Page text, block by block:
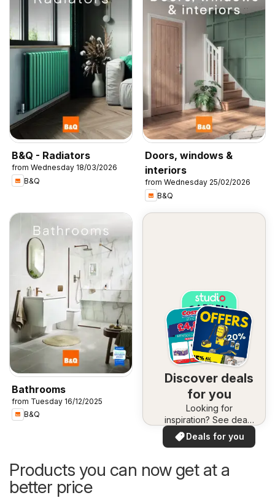
B&Q - Radiators
from Wednesday 18/03/2026
B&Q
Doors, windows &
interiors
from Wednesday 25/02/2026
B&Q
Bathrooms
from Tuesday 16/12/2025
B&Q
Discover deals
for you
Looking for
inspiration? See deals
in your area!
Deals for you
Products you can now get at a
better price